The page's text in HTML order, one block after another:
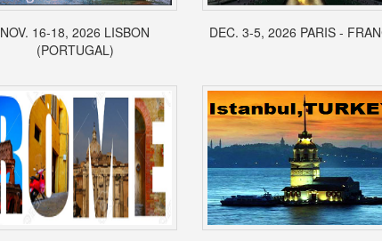
NOV. 16-18, 2026 LISBON
(PORTUGAL)
DEC. 3-5, 2026 PARIS -